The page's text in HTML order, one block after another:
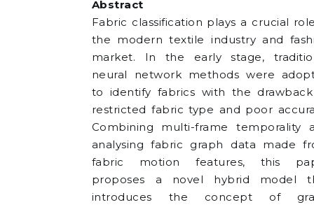
Abstract
Fabric classification plays a crucial
the modern textile industry and
market. In the early stage,
neural network methods were
to identify fabrics with the
restricted fabric type and poor
Combining multi-frame temporality
analysing fabric graph data made
fabric motion features, this
proposes a novel hybrid model
introduces the concept of